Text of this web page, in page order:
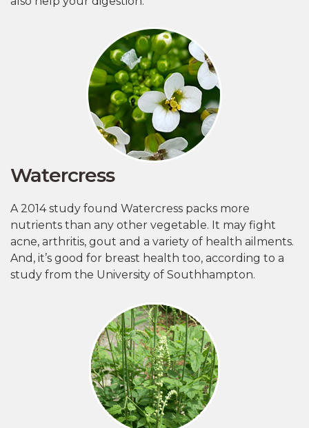
Watercress
A 2014 study found Watercress packs more
nutrients than any other vegetable. It may fight
acne, arthritis, gout and a variety of health ailments.
And, it’s good for breast health too, according to a
study from the University of Southhampton.